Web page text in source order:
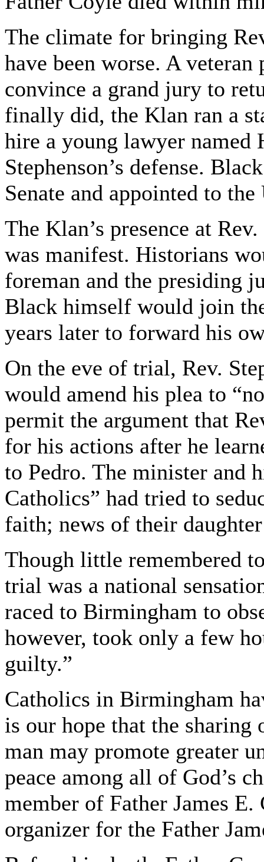
The climate for bringing
have been worse. A
convince a grand jury to
finally did, the Klan ran a
hire a young lawyer named
Stephenson’s defense.
Senate and appointed to
The Klan’s presence at
was manifest. Historians
foreman and the presiding
Black himself would join
years later to forward his
On the eve of trial, Rev.
would amend his plea to
permit the argument that
for his actions after he
to Pedro. The minister and
Catholics” had tried to
faith; news of their
Though little remembered
trial was a national
raced to Birmingham to
however, took only a few
guilty.”
Catholics in Birmingham
is our hope that the
man may promote greater
peace among all of God’s
member of Father James
organizer for the Father